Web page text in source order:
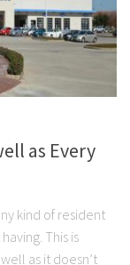
as Every
kind of resident
This is
as it doesn’t